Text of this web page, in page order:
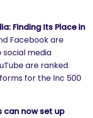
Finding Its Place in
Facebook are
media
are ranked
for the Inc 500
can now set up